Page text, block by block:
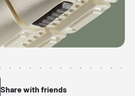
Share with friends